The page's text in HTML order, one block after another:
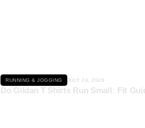
RUNNING & JOGGING JULY 24, 2026
Do Gildan T Shirts Run Small: Fit